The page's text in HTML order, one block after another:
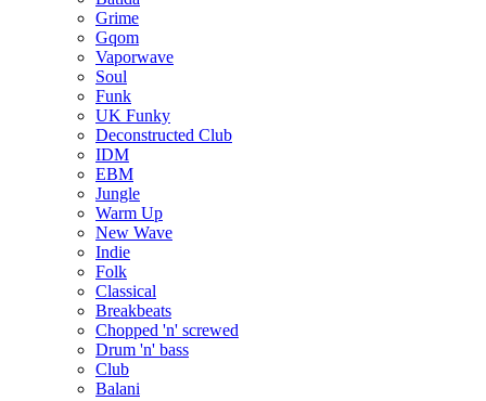
Grime
Gqom
Vaporwave
Soul
Funk
UK Funky
Deconstructed Club
IDM
EBM
Jungle
Warm Up
New Wave
Indie
Folk
Classical
Breakbeats
Chopped 'n' screwed
Drum 'n' bass
Club
Balani